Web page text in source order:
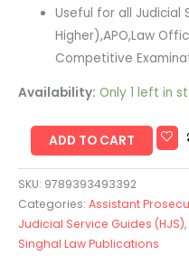
Useful for all Judicial
Higher),APO,Law
Competitive
Availability: Only 1 left in
ADD TO CART
SKU: 9789393493392
Categories: Assistant
Judicial Service Guides (HJS),
Singhal Law Publications